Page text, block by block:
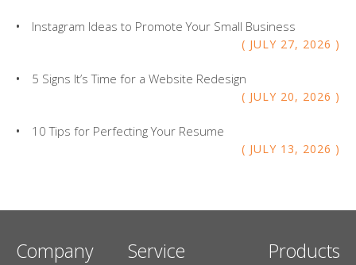
JULY 27, 2026
Instagram Ideas to Promote Your Small Business
JULY 20, 2026
5 Signs It’s Time for a Website Redesign
JULY 13, 2026
10 Tips for Perfecting Your Resume
Company Service Products